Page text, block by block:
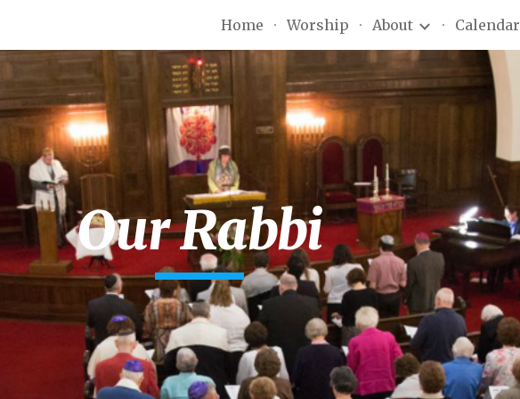
Skip to navigation
Home Worship About Calendar
Our Rabbi